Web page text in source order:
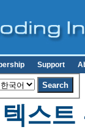
Support
스트